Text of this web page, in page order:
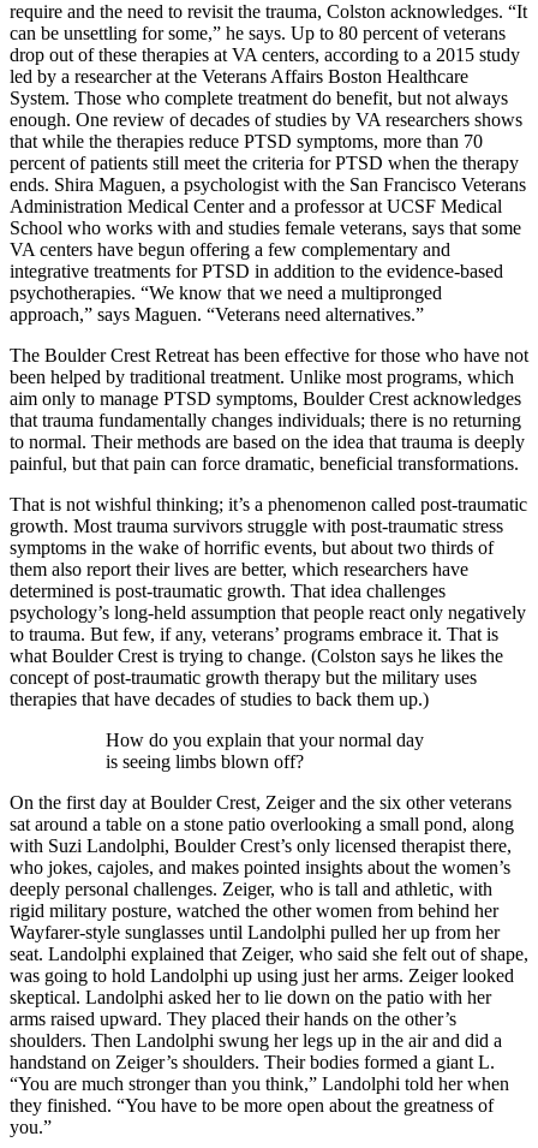
require and the need to revisit the trauma, Colston acknowledges. “It
can be unsettling for some,” he says. Up to 80 percent of veterans
drop out of these therapies at VA centers, according to a 2015 study
led by a researcher at the Veterans Affairs Boston Healthcare
System. Those who complete treatment do benefit, but not always
enough. One review of decades of studies by VA researchers shows
that while the therapies reduce PTSD symptoms, more than 70
percent of patients still meet the criteria for PTSD when the therapy
ends. Shira Maguen, a psychologist with the San Francisco Veterans
Administration Medical Center and a professor at UCSF Medical
School who works with and studies female veterans, says that some
VA centers have begun offering a few complementary and
integrative treatments for PTSD in addition to the evidence-based
psychotherapies. “We know that we need a multipronged
approach,” says Maguen. “Veterans need alternatives.”
The Boulder Crest Retreat has been effective for those who have not
been helped by traditional treatment. Unlike most programs, which
aim only to manage PTSD symptoms, Boulder Crest acknowledges
that trauma fundamentally changes individuals; there is no returning
to normal. Their methods are based on the idea that trauma is deeply
painful, but that pain can force dramatic, beneficial transformations.
That is not wishful thinking; it’s a phenomenon called post-traumatic
growth. Most trauma survivors struggle with post-traumatic stress
symptoms in the wake of horrific events, but about two thirds of
them also report their lives are better, which researchers have
determined is post-traumatic growth. That idea challenges
psychology’s long-held assumption that people react only negatively
to trauma. But few, if any, veterans’ programs embrace it. That is
what Boulder Crest is trying to change. (Colston says he likes the
concept of post-traumatic growth therapy but the military uses
therapies that have decades of studies to back them up.)
How do you explain that your normal day
is seeing limbs blown off?
On the first day at Boulder Crest, Zeiger and the six other veterans
sat around a table on a stone patio overlooking a small pond, along
with Suzi Landolphi, Boulder Crest’s only licensed therapist there,
who jokes, cajoles, and makes pointed insights about the women’s
deeply personal challenges. Zeiger, who is tall and athletic, with
rigid military posture, watched the other women from behind her
Wayfarer-style sunglasses until Landolphi pulled her up from her
seat. Landolphi explained that Zeiger, who said she felt out of shape,
was going to hold Landolphi up using just her arms. Zeiger looked
skeptical. Landolphi asked her to lie down on the patio with her
arms raised upward. They placed their hands on the other’s
shoulders. Then Landolphi swung her legs up in the air and did a
handstand on Zeiger’s shoulders. Their bodies formed a giant L.
“You are much stronger than you think,” Landolphi told her when
they finished. “You have to be more open about the greatness of
you.”